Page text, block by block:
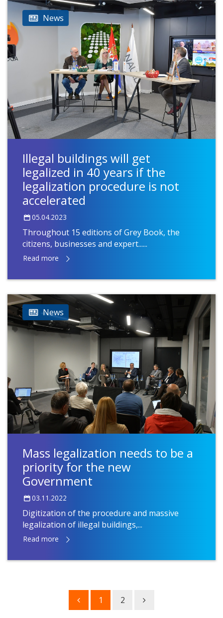
News
Illegal buildings will get
legalized in 40 years if the
legalization procedure is not
accelerated
05.04.2023
Throughout 15 editions of Grey Book, the
citizens, businesses and expert......
Read more
News
Mass legalization needs to be a
priority for the new
Government
03.11.2022
Digitization of the procedure and massive
legalization of illegal buildings,...
Read more
1 2